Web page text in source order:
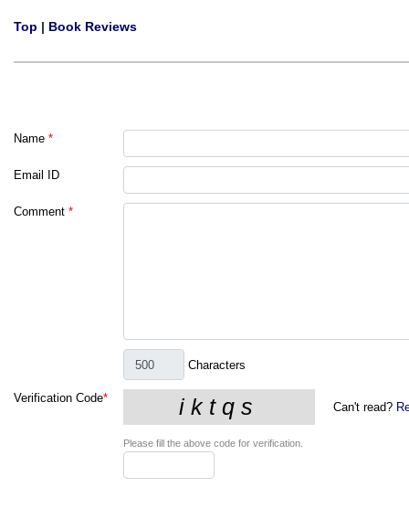
Top | Book Reviews
Name *
Email ID
Comment *
Characters
Verification Code*
Can't read?
Please fill the above code for verification.